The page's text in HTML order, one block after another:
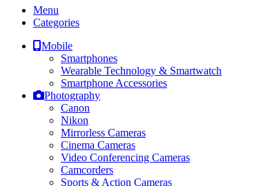
Menu
Categories
Mobile
Smartphones
Wearable Technology & Smartwatch
Smartphone Accessories
Photography
Canon
Nikon
Mirrorless Cameras
Cinema Cameras
Video Conferencing Cameras
Camcorders
Sports & Action Cameras